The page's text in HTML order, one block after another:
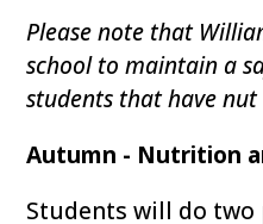
Please note that
school to maintain a
students that have nut
Autumn - Nutrition
Students will do two